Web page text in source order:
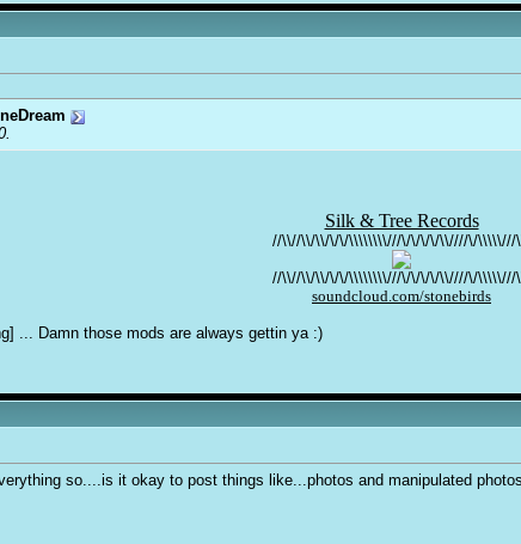
Silk & Tree Records
//\\//\\/\\/\/\/\\\\\\\\///\/\/\/\/\\////\/\\\\\///
//\\//\\/\\/\/\/\\\\\\\\///\/\/\/\/\\////\/\\\\\///
soundcloud.com/stonebirds
... Damn those mods are always gettin ya :)
so....is it okay to post things like...photos and manipulated